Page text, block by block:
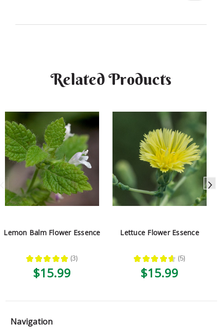
Related Products
Lemon Balm Flower Essence
★ ★ ★ ★ ★ 3
3
$15.99
Lettuce Flower Essence
★ ★ ★ ★ ★ 5
5
$15.99
Navigation